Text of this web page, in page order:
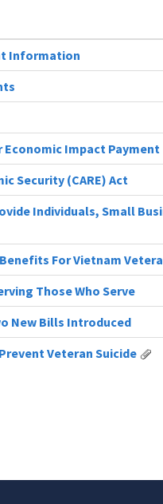
Information
Impact Payment
Security (CARE) Act
Individuals, Small
For Vietnam
Those Who Serve
New Bills Introduced
Veteran Suicide